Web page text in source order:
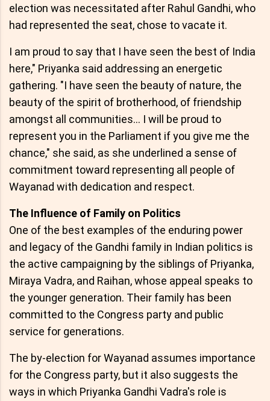
election was necessitated after Rahul Gandhi, who
had represented the seat, chose to vacate it.
I am proud to say that I have seen the best of India
here," Priyanka said addressing an energetic
gathering. "I have seen the beauty of nature, the
beauty of the spirit of brotherhood, of friendship
amongst all communities… I will be proud to
represent you in the Parliament if you give me the
chance," she said, as she underlined a sense of
commitment toward representing all people of
Wayanad with dedication and respect.
The Influence of Family on Politics
One of the best examples of the enduring power
and legacy of the Gandhi family in Indian politics is
the active campaigning by the siblings of Priyanka,
Miraya Vadra, and Raihan, whose appeal speaks to
the younger generation. Their family has been
committed to the Congress party and public
service for generations.
The by-election for Wayanad assumes importance
for the Congress party, but it also suggests the
ways in which Priyanka Gandhi Vadra's role is